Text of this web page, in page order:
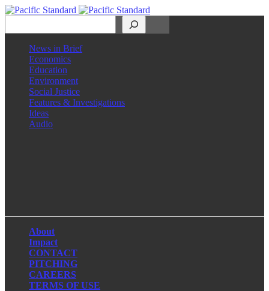
News in Brief
Economics
Education
Environment
Social Justice
Features & Investigations
Ideas
Audio
About
Impact
CONTACT
PITCHING
CAREERS
TERMS OF USE